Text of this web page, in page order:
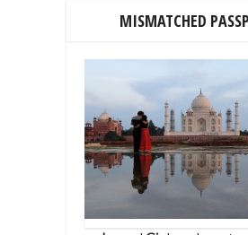
MISMATCHED